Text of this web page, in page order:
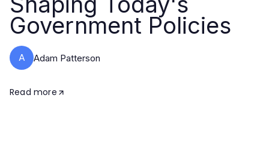
Government Policies
A Adam Patterson
Read more